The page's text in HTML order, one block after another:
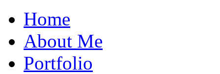
Home
About Me
Portfolio